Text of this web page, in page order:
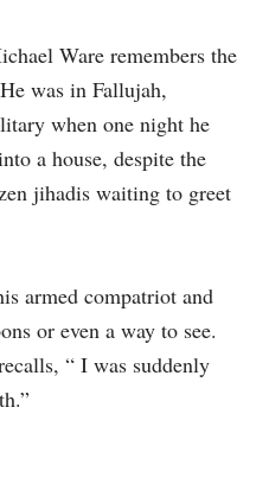
Ware remembers the
was in Fallujah,
when one night he
a house, despite the
jihadis waiting to greet
armed compatriot and
or even a way to see.
“ I was suddenly